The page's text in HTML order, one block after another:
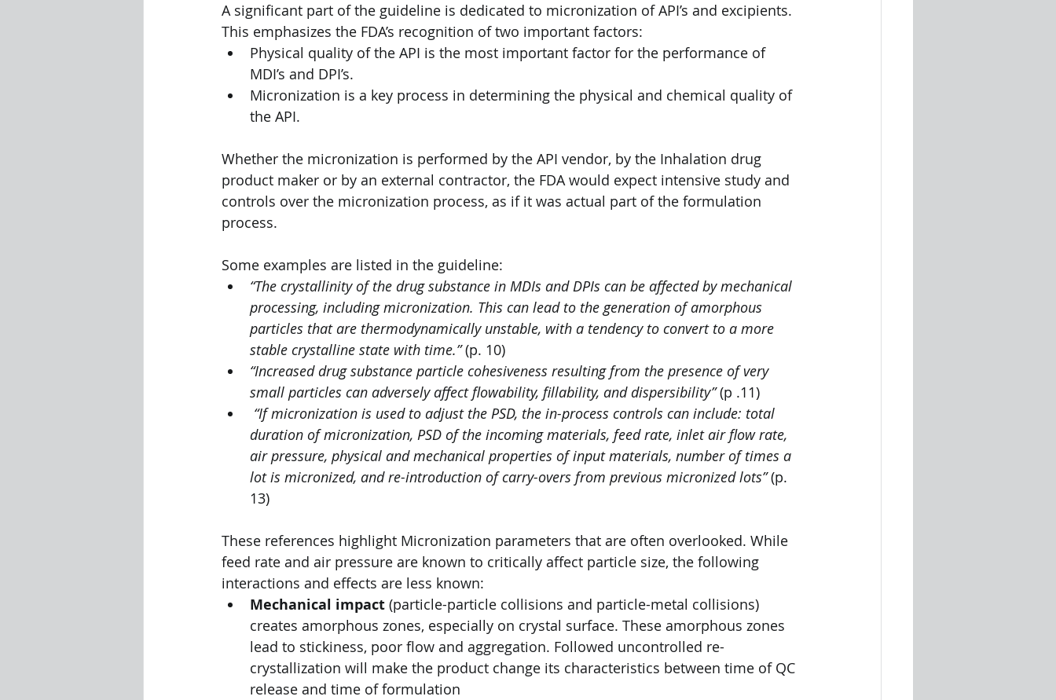
A significant part of the guideline is dedicated to micronization of API’s and excipients.
This emphasizes the FDA’s recognition of two important factors:
Physical quality of the API is the most important factor for the performance of
MDI’s and DPI’s.
Micronization is a key process in determining the physical and chemical quality of
the API.
Whether the micronization is performed by the API vendor, by the Inhalation drug
product maker or by an external contractor, the FDA would expect intensive study and
controls over the micronization process, as if it was actual part of the formulation
process.
Some examples are listed in the guideline:
“The crystallinity of the drug substance in MDIs and DPIs can be affected by mechanical
processing, including micronization. This can lead to the generation of amorphous
particles that are thermodynamically unstable, with a tendency to convert to a more
stable crystalline state with time.” (p. 10)
“Increased drug substance particle cohesiveness resulting from the presence of very
small particles can adversely affect flowability, fillability, and dispersibility” (p .11)
“If micronization is used to adjust the PSD, the in-process controls can include: total
duration of micronization, PSD of the incoming materials, feed rate, inlet air flow rate,
air pressure, physical and mechanical properties of input materials, number of times a
lot is micronized, and re-introduction of carry-overs from previous micronized lots” (p.
13)
These references highlight Micronization parameters that are often overlooked. While
feed rate and air pressure are known to critically affect particle size, the following
interactions and effects are less known:
Mechanical impact (particle-particle collisions and particle-metal collisions)
creates amorphous zones, especially on crystal surface. These amorphous zones
lead to stickiness, poor flow and aggregation. Followed uncontrolled re-
crystallization will make the product change its characteristics between time of QC
release and time of formulation